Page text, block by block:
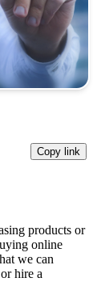
Copy link
products or
online
we can
hire a